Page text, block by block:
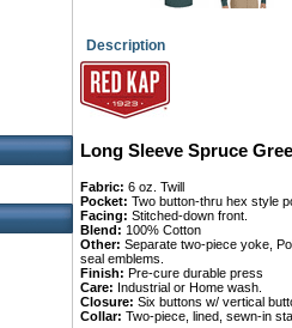
Description
Long Sleeve Spruce
Fabric: 6 oz. Twill
Pocket: Two button-thru hex style
Facing: Stitched-down front.
Blend: 100% Cotton
Other: Separate two-piece yoke,
seal emblems.
Finish: Pre-cure durable press
Care: Industrial or Home wash.
Closure: Six buttons w/ vertical
Collar: Two-piece, lined, sewn-in